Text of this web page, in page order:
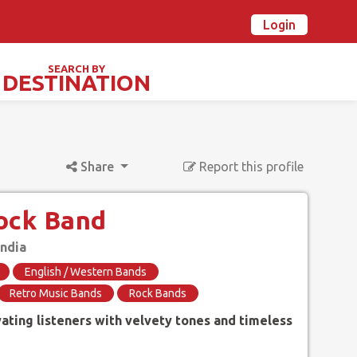
Login
SEARCH BY
DESTINATION
Share Report this profile
Band
English / Western Bands
Retro Music Bands Rock Bands
listeners with velvety tones and timeless